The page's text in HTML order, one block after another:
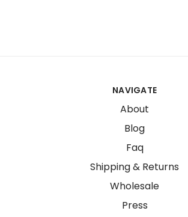
NAVIGATE
About
Blog
Faq
Shipping & Returns
Wholesale
Press